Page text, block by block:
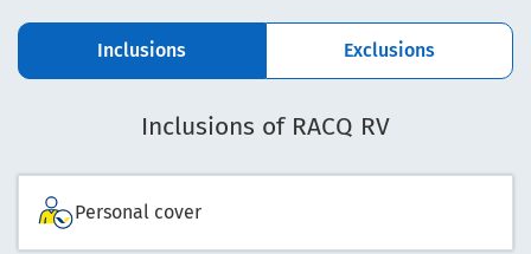
Inclusions Exclusions
Inclusions of RACQ RV
Personal cover